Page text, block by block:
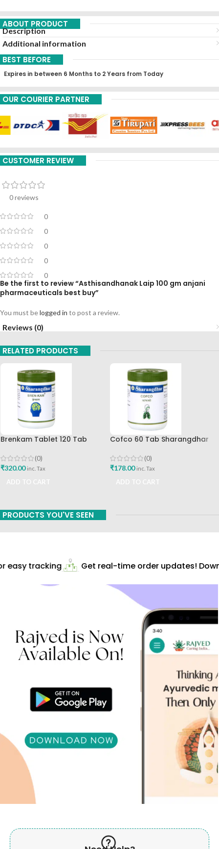
ABOUT PRODUCT
Description
Additional information
BEST BEFORE
Expires in between 6 Months to 2 Years from Today
OUR COURIER PARTNER
CUSTOMER REVIEW
0 reviews
0
0
0
0
0
Be the first to review “Asthisandhanak Laip 100 gm anjani
pharmaceuticals best buy”
You must belogged in to post a review.
Reviews (0)
RELATED PRODUCTS
Brenkam Tablet 120 Tab
(0)
₹320.00 inc. Tax
Cofco 60 Tab Sharangdhar
(0)
₹178.00 inc. Tax
PRODUCTS YOU'VE SEEN
tracking Get real-time order updates!